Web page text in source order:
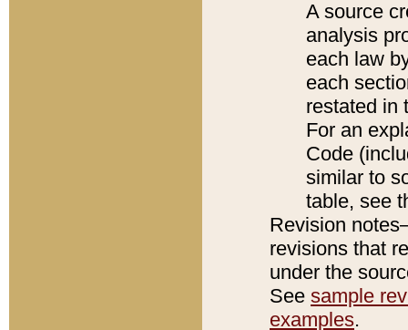
A source
analysis
each law
each
restated in
For an
Code
similar to
table, see
Revision
revisions that
under the
See sample
examples.